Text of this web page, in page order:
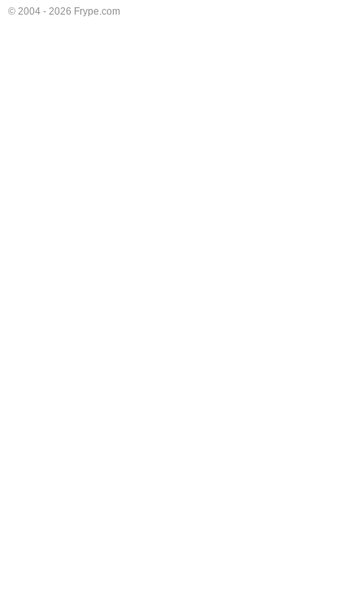
© 2004 - 2026 Frype.com